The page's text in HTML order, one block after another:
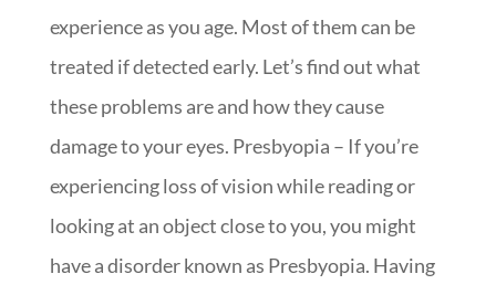
experience as you age. Most of them can be
treated if detected early. Let’s find out what
these problems are and how they cause
damage to your eyes. Presbyopia – If you’re
experiencing loss of vision while reading or
looking at an object close to you, you might
have a disorder known as Presbyopia. Having